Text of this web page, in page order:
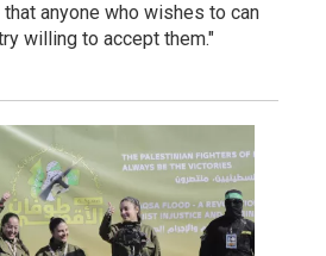
that anyone who wishes to can
willing to accept them."